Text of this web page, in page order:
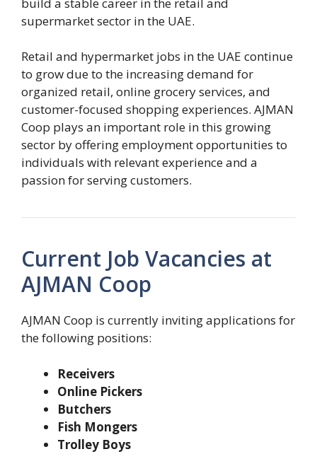
supermarket sector in the UAE.
Retail and hypermarket jobs in the UAE continue
to grow due to the increasing demand for
organized retail, online grocery services, and
customer-focused shopping experiences. AJMAN
Coop plays an important role in this growing
sector by offering employment opportunities to
individuals with relevant experience and a
passion for serving customers.
Current Job Vacancies at
AJMAN Coop
AJMAN Coop is currently inviting applications for
the following positions:
Receivers
Online Pickers
Butchers
Fish Mongers
Trolley Boys